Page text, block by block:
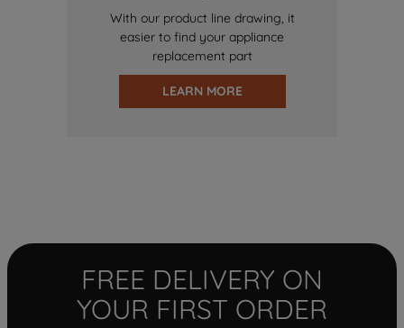
With our product line drawing, it
easier to find your appliance
replacement part
LEARN MORE
FREE DELIVERY ON
YOUR FIRST ORDER